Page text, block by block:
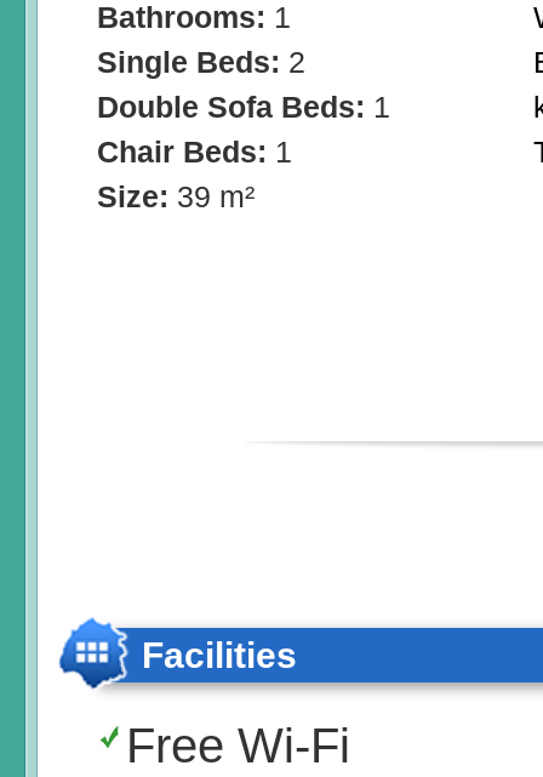
Bathrooms: 1
Single Beds: 2
Double Sofa Beds: 1
Chair Beds: 1
Size: 39 m²
Facilities
Free Wi-Fi